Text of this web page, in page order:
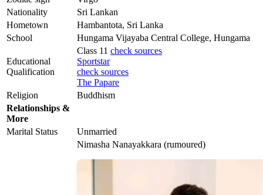
Nationality
Sri Lankan
Hometown
Hambantota, Sri Lanka
School
Hungama Vijayaba Central College, Hungama
Educational
Qualification
Class 11 check sources
Sportstar
check sources
The Papare
Religion
Buddhism
Relationships &
More
Marital Status
Unmarried
Nimasha Nanayakkara (rumoured)